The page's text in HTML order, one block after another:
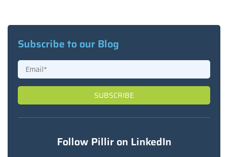
Subscribe to our Blog
Follow Pillir on LinkedIn